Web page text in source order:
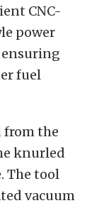
CNC-
power
fuel
from the
knurled
The tool
vacuum